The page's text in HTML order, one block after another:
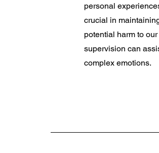
personal
crucial in
potential harm to
supervision can
complex emotions.